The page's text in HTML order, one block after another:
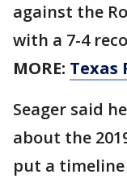
against the
with a 7-4
MORE: Texas
Seager said
about the
put a